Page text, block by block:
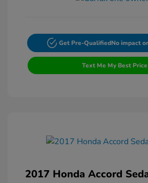
Get Pre-QualifiedNo impact
Text Me My Best Price
2017 Honda Accord